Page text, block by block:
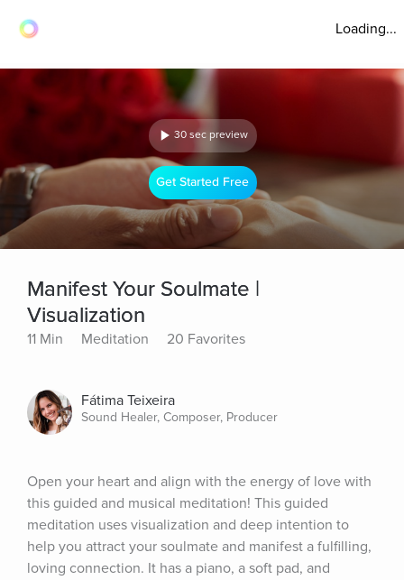
Loading...
30 sec preview
Get Started Free
Manifest Your Soulmate |
Visualization
11 Min Meditation 20 Favorites
Fátima Teixeira
Sound Healer, Composer, Producer
Open your heart and align with the energy of love with
this guided and musical meditation! This guided
meditation uses visualization and deep intention to
help you attract your soulmate and manifest a fulfilling,
loving connection. It has a piano, a soft pad, and